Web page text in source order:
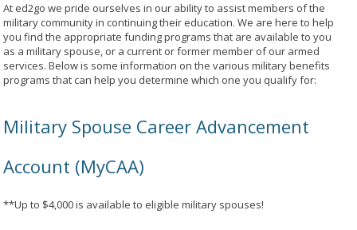
At ed2go we pride ourselves in our ability to assist members of the
military community in continuing their education. We are here to help
you find the appropriate funding programs that are available to you
as a military spouse, or a current or former member of our armed
services. Below is some information on the various military benefits
programs that can help you determine which one you qualify for:
Military Spouse Career Advancement
Account (MyCAA)
**Up to $4,000 is available to eligible military spouses!